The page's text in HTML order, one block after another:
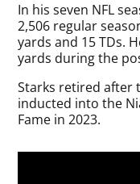
In his seven NFL
2,506 regular
yards and 15 TDs.
yards during the
Starks retired after
inducted into the
Fame in 2023.